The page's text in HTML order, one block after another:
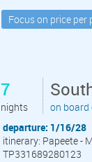
7
nights
on board
departure: 1/16/28
itinerary: Papeete -
TP331689280123